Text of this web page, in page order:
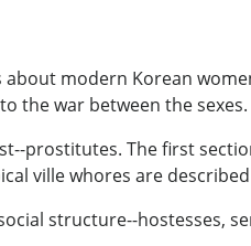
modern Korean
the war between the sexes.
prostitutes. The first
ville whores are
structure--hostesses,